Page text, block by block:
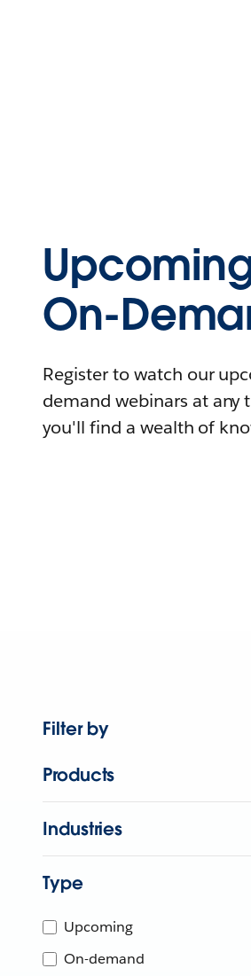
On-
Register to watch our
demand webinars at any
you'll find a wealth of
Filter by
Products
Industries
Type
Upcoming
On-demand